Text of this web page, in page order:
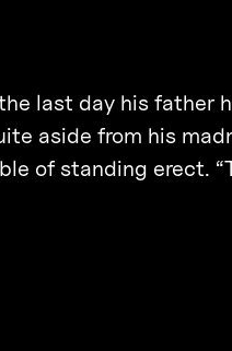
last day his father
aside from his
of standing erect.